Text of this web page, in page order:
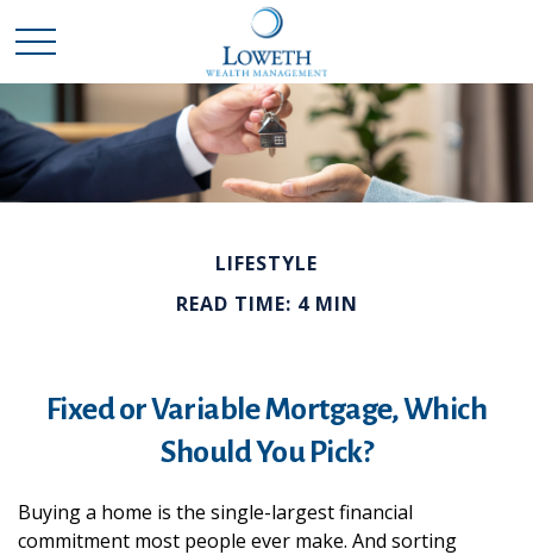
LIFESTYLE
READ TIME: 4 MIN
Fixed or Variable Mortgage, Which
Should You Pick?
Buying a home is the single-largest financial
commitment most people ever make. And sorting